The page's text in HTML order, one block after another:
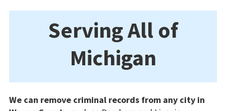
Serving All of
Michigan
We can remove criminal records from any city in